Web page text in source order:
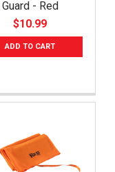
Guard - Red
$10.99
ADD TO CART